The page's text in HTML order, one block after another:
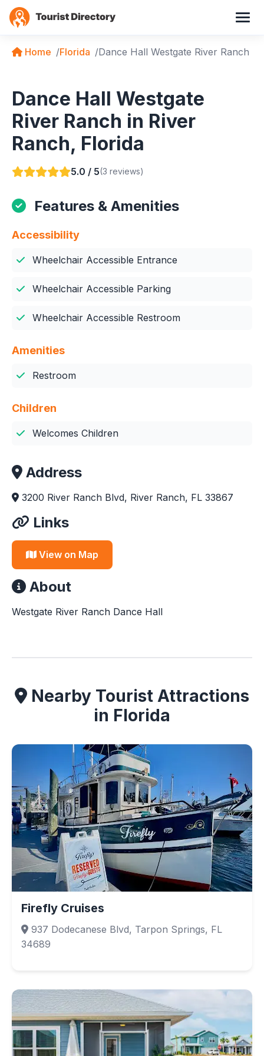
Home Florida Dance Hall Westgate River Ranch
Dance Hall Westgate
River Ranch in River
Ranch, Florida
5.0 / 5(3 reviews)
Features & Amenities
Accessibility
Wheelchair Accessible Entrance
Wheelchair Accessible Parking
Wheelchair Accessible Restroom
Amenities
Restroom
Children
Welcomes Children
Address
3200 River Ranch Blvd, River Ranch, FL 33867
Links
View on Map
About
Westgate River Ranch Dance Hall
Nearby Tourist Attractions
in Florida
Firefly Cruises
937 Dodecanese Blvd, Tarpon Springs, FL
34689